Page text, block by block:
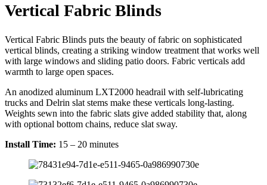
Vertical Fabric Blinds
Vertical Fabric Blinds puts the beauty of fabric on sophisticated
vertical blinds, creating a striking window treatment that works well
with large windows and sliding patio doors. Fabric verticals add
warmth to large open spaces.
An anodized aluminum LXT2000 headrail with self-lubricating
trucks and Delrin slat stems make these verticals long-lasting.
Weights sewn into the fabric slats give added stability that, along
with optional bottom chains, reduce slat sway.
Install Time: 15 – 20 minutes